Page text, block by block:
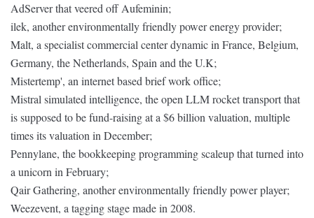
AdServer that veered off Aufeminin;
ilek, another environmentally friendly power energy provider;
Malt, a specialist commercial center dynamic in France, Belgium,
Germany, the Netherlands, Spain and the U.K;
Mistertemp', an internet based brief work office;
Mistral simulated intelligence, the open LLM rocket transport that
is supposed to be fund-raising at a $6 billion valuation, multiple
times its valuation in December;
Pennylane, the bookkeeping programming scaleup that turned into
a unicorn in February;
Qair Gathering, another environmentally friendly power player;
Weezevent, a tagging stage made in 2008.